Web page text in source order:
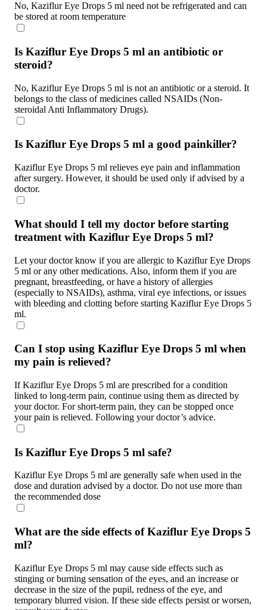
No, Kaziflur Eye Drops 5 ml need not be refrigerated and can
be stored at room temperature
Is Kaziflur Eye Drops 5 ml an antibiotic or
steroid?
No, Kaziflur Eye Drops 5 ml is not an antibiotic or a steroid. It
belongs to the class of medicines called NSAIDs (Non-
steroidal Anti Inflammatory Drugs).
Is Kaziflur Eye Drops 5 ml a good painkiller?
Kaziflur Eye Drops 5 ml relieves eye pain and inflammation
after surgery. However, it should be used only if advised by a
doctor.
What should I tell my doctor before starting
treatment with Kaziflur Eye Drops 5 ml?
Let your doctor know if you are allergic to Kaziflur Eye Drops
5 ml or any other medications. Also, inform them if you are
pregnant, breastfeeding, or have a history of allergies
(especially to NSAIDs), asthma, viral eye infections, or issues
with bleeding and clotting before starting Kaziflur Eye Drops 5
ml.
Can I stop using Kaziflur Eye Drops 5 ml when
my pain is relieved?
If Kaziflur Eye Drops 5 ml are prescribed for a condition
linked to long-term pain, continue using them as directed by
your doctor. For short-term pain, they can be stopped once
your pain is relieved. Following your doctor’s advice.
Is Kaziflur Eye Drops 5 ml safe?
Kaziflur Eye Drops 5 ml are generally safe when used in the
dose and duration advised by a doctor. Do not use more than
the recommended dose
What are the side effects of Kaziflur Eye Drops 5
ml?
Kaziflur Eye Drops 5 ml may cause side effects such as
stinging or burning sensation of the eyes, and an increase or
decrease in the size of the pupil, redness of the eye, and
temporary blurred vision. If these side effects persist or worsen,